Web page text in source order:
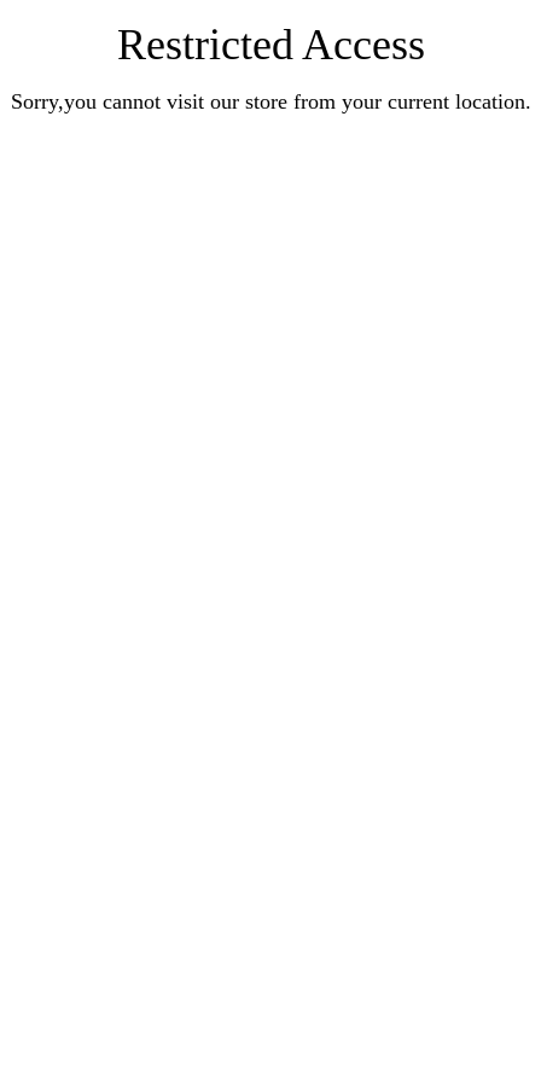
Restricted Access
Sorry,you cannot visit our store from your current location.